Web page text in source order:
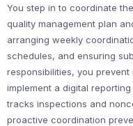
You step in to coordinate
quality management plan
arranging weekly
schedules, and ensuring
responsibilities, you
implement a digital
tracks inspections and
proactive coordination